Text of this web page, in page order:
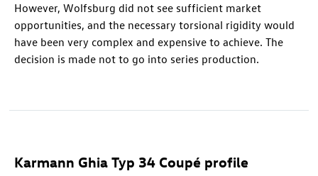
However, Wolfsburg did not see sufficient market
opportunities, and the necessary torsional rigidity would
have been very complex and expensive to achieve. The
decision is made not to go into series production.
Karmann Ghia Typ 34 Coupé profile